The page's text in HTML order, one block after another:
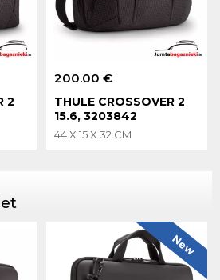
2
200.00 €
THULE CROSSOVER 2
15.6, 3203842
44 X 15 X 32 CM
New